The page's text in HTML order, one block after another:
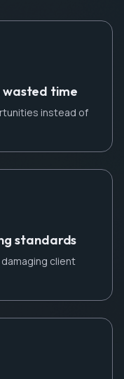
wasted time
instead of
standards
client